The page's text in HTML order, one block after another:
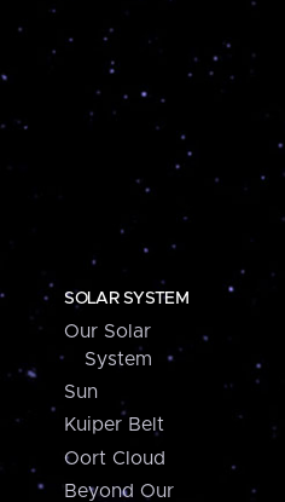
SOLAR SYSTEM
Our Solar
System
Sun
Kuiper Belt
Oort Cloud
Beyond Our